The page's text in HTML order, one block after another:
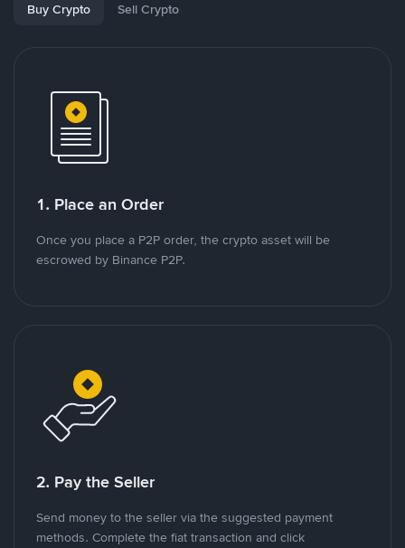
Buy Crypto Sell Crypto
1. Place an Order
Once you place a P2P order, the crypto asset will be
escrowed by Binance P2P.
2. Pay the Seller
Send money to the seller via the suggested payment
methods. Complete the fiat transaction and click